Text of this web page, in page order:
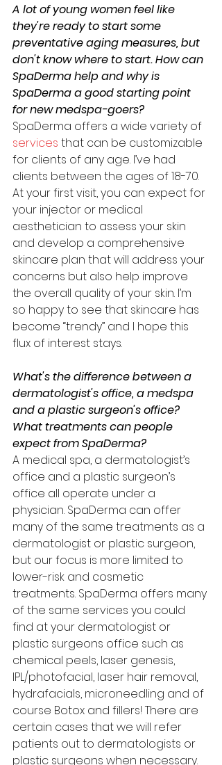
A lot of young women feel like
they're ready to start some
preventative aging measures, but
don't know where to start. How can
SpaDerma help and why is
SpaDerma a good starting point
for new medspa-goers?
SpaDerma offers a wide variety of
services that can be customizable
for clients of any age. I’ve had
clients between the ages of 18-70.
At your first visit, you can expect for
your injector or medical
aesthetician to assess your skin
and develop a comprehensive
skincare plan that will address your
concerns but also help improve
the overall quality of your skin. I’m
so happy to see that skincare has
become “trendy” and I hope this
flux of interest stays.
What's the difference between a
dermatologist's office, a medspa
and a plastic surgeon's office?
What treatments can people
expect from SpaDerma?
A medical spa, a dermatologist’s
office and a plastic surgeon’s
office all operate under a
physician. SpaDerma can offer
many of the same treatments as a
dermatologist or plastic surgeon,
but our focus is more limited to
lower-risk and cosmetic
treatments. SpaDerma offers many
of the same services you could
find at your dermatologist or
plastic surgeons office such as
chemical peels, laser genesis,
IPL/photofacial, laser hair removal,
hydrafacials, microneedling and of
course Botox and fillers! There are
certain cases that we will refer
patients out to dermatologists or
plastic surgeons when necessary.